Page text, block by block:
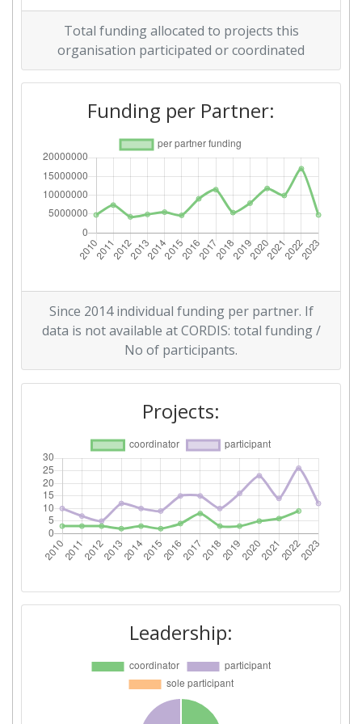
Overall Score: 79
Total Project Funding per
Partner:
96
Total Number of Projects:
Networking Rank (Reputation):
Criterium:
Overall Score: 100-200
Partner:
Total Number of Projects:
2015
Criterium: Position:
Overall Score: 300-400
Total Project Funding per
200-300
Partner Constancy:
Total funding allocated to projects this
organisation participated or coordinated
Funding per Partner:
Since 2014 individual funding per partner. If
data is not available at CORDIS: total funding /
No of participants.
Projects:
Leadership: